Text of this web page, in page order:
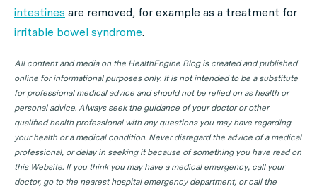
intestines are removed, for example as a treatment for
irritable bowel syndrome.
All content and media on the HealthEngine Blog is created and published
online for informational purposes only. It is not intended to be a substitute
for professional medical advice and should not be relied on as health or
personal advice. Always seek the guidance of your doctor or other
qualified health professional with any questions you may have regarding
your health or a medical condition. Never disregard the advice of a medical
professional, or delay in seeking it because of something you have read on
this Website. If you think you may have a medical emergency, call your
doctor, go to the nearest hospital emergency department, or call the